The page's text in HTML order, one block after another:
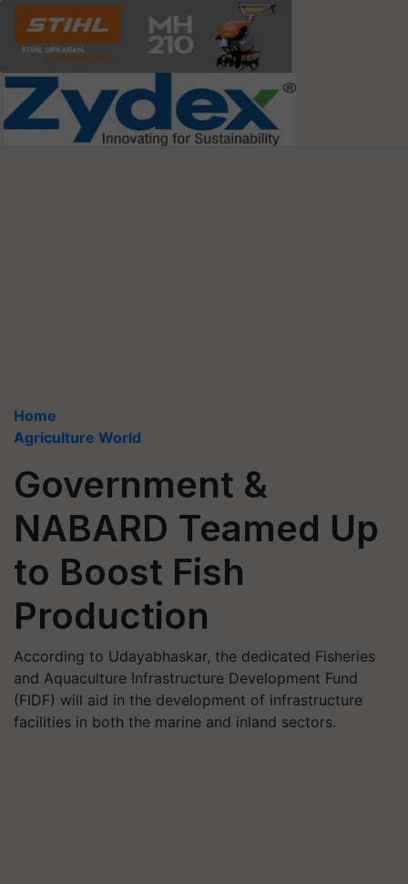
Home
Agriculture World
Government &
NABARD Teamed Up
to Boost Fish
Production
According to Udayabhaskar, the dedicated Fisheries
and Aquaculture Infrastructure Development Fund
(FIDF) will aid in the development of infrastructure
facilities in both the marine and inland sectors.